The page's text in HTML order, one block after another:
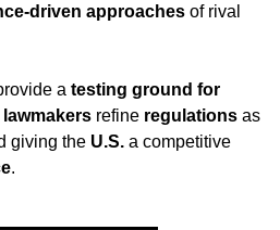
driven approaches of rival
a testing ground for
lawmakers refine regulations as
giving the U.S. a competitive
.